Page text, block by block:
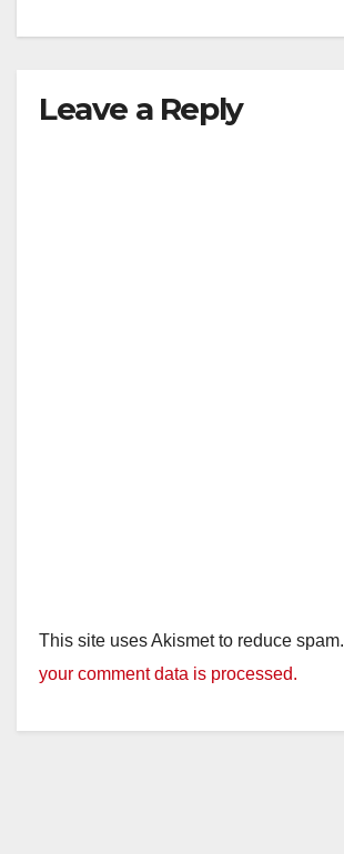
Leave a Reply
This site uses Akismet to reduce spam.
your comment data is processed.